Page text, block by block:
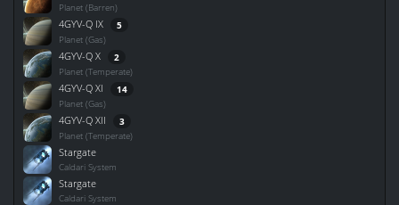
Planet (Barren)
4GYV-Q IX 5
Planet (Gas)
4GYV-Q X 2
Planet (Temperate)
4GYV-Q XI 14
Planet (Gas)
4GYV-Q XII 3
Planet (Temperate)
Stargate
Caldari System
Stargate
Caldari System